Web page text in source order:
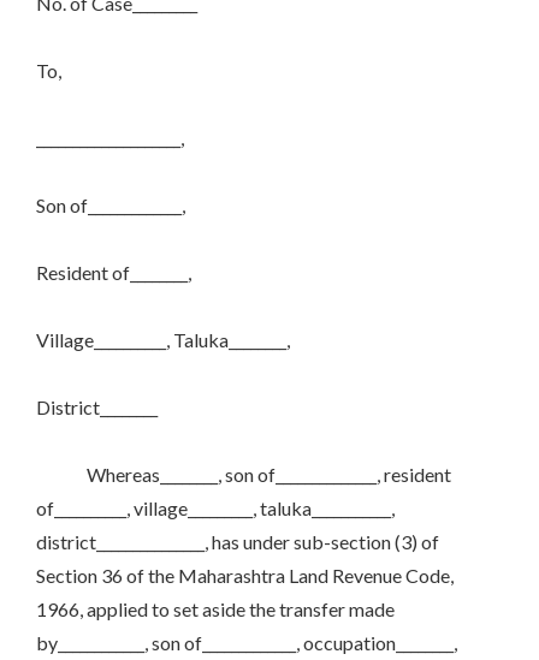
To,
____________________,
Son of_____________,
Resident of________,
Village__________, Taluka________,
District________
Whereas________, son of______________, resident
of__________, village_________, taluka___________,
district_______________, has under sub-section (3) of
Section 36 of the Maharashtra Land Revenue Code,
1966, applied to set aside the transfer made
by____________, son of_____________, occupation________,